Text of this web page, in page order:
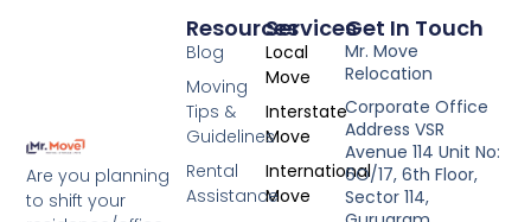
Are you planning
to shift your
Services
Local
Move
Interstate
Move
International
Move
Resources
Blog
Moving
Tips &
Guidelines
Rental
Assistance
Get In Touch
Mr. Move
Relocation
Corporate Office
Address VSR
Avenue 114 Unit No:
6O/17, 6th Floor,
Sector 114,